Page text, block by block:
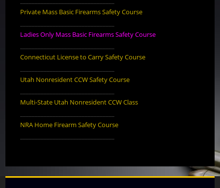
Private Mass Basic Firearms Safety Course
Ladies Only Mass Basic Firearms Safety Course
Connecticut License to Carry Safety Course
Utah Nonresident CCW Safety Course
Multi-State Utah Nonresident CCW Class
NRA Home Firearm Safety Course